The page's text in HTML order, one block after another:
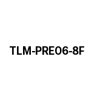
TLM-PRE06-